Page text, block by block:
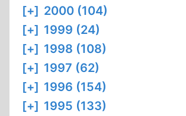
[+] 2000 (104)
[+] 1999 (24)
[+] 1998 (108)
[+] 1997 (62)
[+] 1996 (154)
[+] 1995 (133)